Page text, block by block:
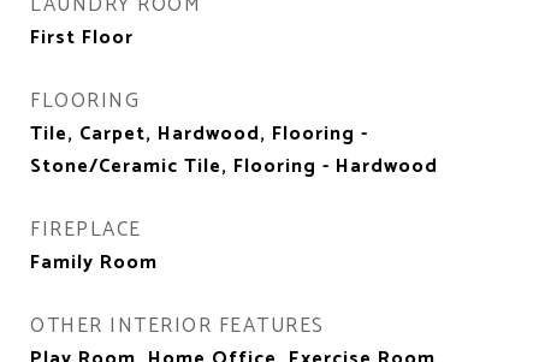
First Floor
FLOORING
Tile, Carpet, Hardwood, Flooring -
Stone/Ceramic Tile, Flooring - Hardwood
FIREPLACE
Family Room
OTHER INTERIOR FEATURES